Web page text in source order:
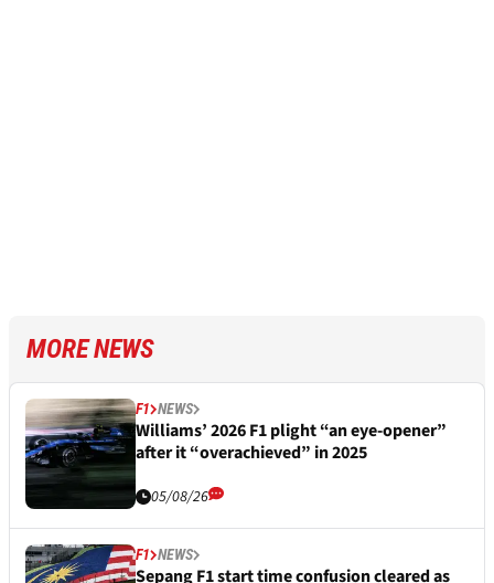
MORE NEWS
F1 NEWS
Williams’ 2026 F1 plight “an eye-opener”
after it “overachieved” in 2025
05/08/26
F1 NEWS
Sepang F1 start time confusion cleared as